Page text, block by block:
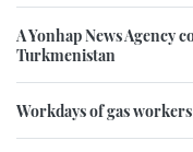
A Yonhap News Agency
Turkmenistan
Workdays of gas